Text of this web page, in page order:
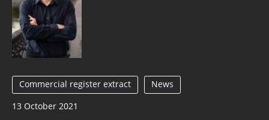
Commercial register extract
News
13 October 2021